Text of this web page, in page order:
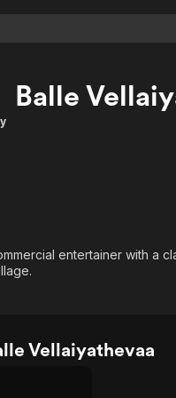
Categories
Sci-Fi
Western
Categories
Explore
Kids & Family
Balle
entertainer with a
Vellaiyathevaa